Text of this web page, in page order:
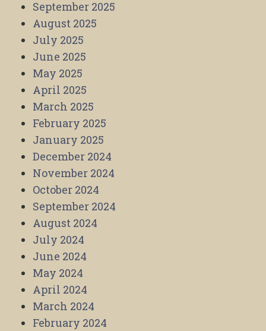
September 2025
August 2025
July 2025
June 2025
May 2025
April 2025
March 2025
February 2025
January 2025
December 2024
November 2024
October 2024
September 2024
August 2024
July 2024
June 2024
May 2024
April 2024
March 2024
February 2024